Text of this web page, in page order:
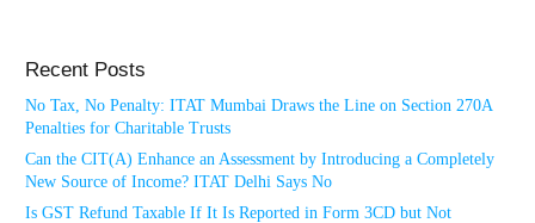
Recent Posts
No Tax, No Penalty: ITAT Mumbai Draws the Line on Section 270A
Penalties for Charitable Trusts
Can the CIT(A) Enhance an Assessment by Introducing a Completely
New Source of Income? ITAT Delhi Says No
Is GST Refund Taxable If It Is Reported in Form 3CD but Not